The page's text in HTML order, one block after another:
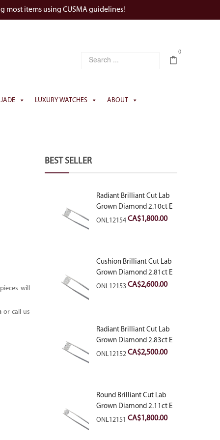
most items using CUSMA guidelines!
0
JADE LUXURY WATCHES ABOUT
will
or call us
BEST SELLER
Radiant Brilliant Cut Lab
Grown Diamond 2.10ct E
VVS2
ONL12154CA$1,800.00
Cushion Brilliant Cut Lab
Grown Diamond 2.81ct E
VVS2
ONL12153CA$2,600.00
Radiant Brilliant Cut Lab
Grown Diamond 2.83ct E
VVS2
ONL12152CA$2,500.00
Round Brilliant Cut Lab
Grown Diamond 2.11ct E
VVS2 Ideal
ONL12151 CA$1,800.00